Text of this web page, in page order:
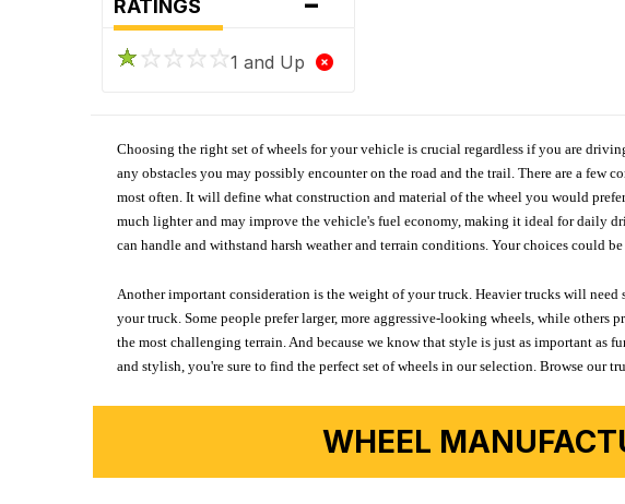
RATINGS
1 and Up
Choosing the right set of wheels for your vehicle is crucial regardless if you are
any obstacles you may possibly encounter on the road and the trail. There are a
most often. It will define what construction and material of the wheel you would
much lighter and may improve the vehicle's fuel economy, making it ideal for daily
can handle and withstand harsh weather and terrain conditions. Your choices could
Another important consideration is the weight of your truck. Heavier trucks will
your truck. Some people prefer larger, more aggressive-looking wheels, while
the most challenging terrain. And because we know that style is just as important as
and stylish, you're sure to find the perfect set of wheels in our selection. Browse our
WHEEL